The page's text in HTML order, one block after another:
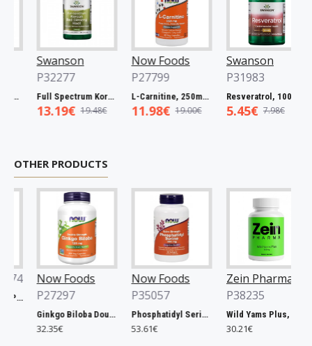
Swanson
P32277
Full Spectrum Korean Red Ginseng Root, 400mg - 90 caps
13.19€ 19.48€
Now Foods
P27799
L-Carnitine, 250mg - 60 vcaps
11.98€ 19.00€
Swanson
P31983
Resveratrol, 100mg - 30 caps
5.45€ 7.98€
OTHER PRODUCTS
Now Foods
P27297
Ginkgo Biloba Double Strength, 120mg - 200 vcaps
32.35€
Now Foods
P35057
Phosphatidyl Serine, 300mg Extra Strength - 50 softgels
53.61€
Zein Pharma
P38235
Wild Yams Plus, 500mg - 120 caps
30.21€